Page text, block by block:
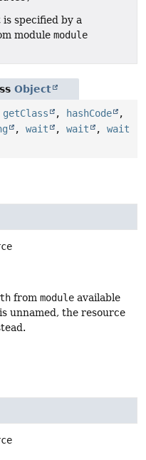
specified by a
module module
Object
getClass , hashCode
,
, wait , wait , wait
from module available
is unnamed, the resource